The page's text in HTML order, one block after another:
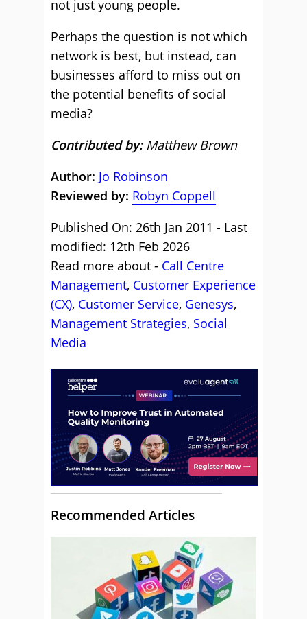
not just young people.
Perhaps the question is not which
network is best, but instead, can
businesses afford to miss out on
the potential benefits of social
media?
Contributed by: Matthew Brown
Author: Jo Robinson
Reviewed by: Robyn Coppell
Published On: 26th Jan 2011 - Last
modified: 12th Feb 2026
Read more about - Call Centre
Management, Customer Experience
(CX), Customer Service, Genesys,
Management Strategies, Social
Media
Recommended Articles